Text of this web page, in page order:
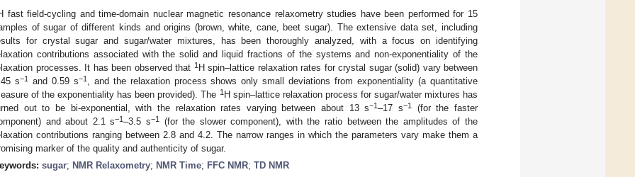
fast field-cycling and time-domain nuclear magnetic resonance relaxometry studies have been performed for 15
of sugar of different kinds and origins (brown, white, cane, beet sugar). The extensive data set, including
for crystal sugar and sugar/water mixtures, has been thoroughly analyzed, with a focus on identifying
contributions associated with the solid and liquid fractions of the systems and non-exponentiality of the
processes. It has been observed that 1H spin–lattice relaxation rates for crystal sugar (solid) vary between
s−1and 0.59 s−1, and the relaxation process shows only small deviations from exponentiality (a quantitative
of the exponentiality has been provided). The 1H spin–lattice relaxation process for sugar/water mixtures has
out to be bi-exponential, with the relaxation rates varying between about 13 s−1 –17 s−1
(for the faster
and about 2.1 s−1–3.5 s−1(for the slower component), with the ratio between the amplitudes of the
contributions ranging between 2.8 and 4.2. The narrow ranges in which the parameters vary make them a
marker of the quality and authenticity of sugar.
sugar; NMR Relaxometry; NMR Time; FFC NMR; TD NMR